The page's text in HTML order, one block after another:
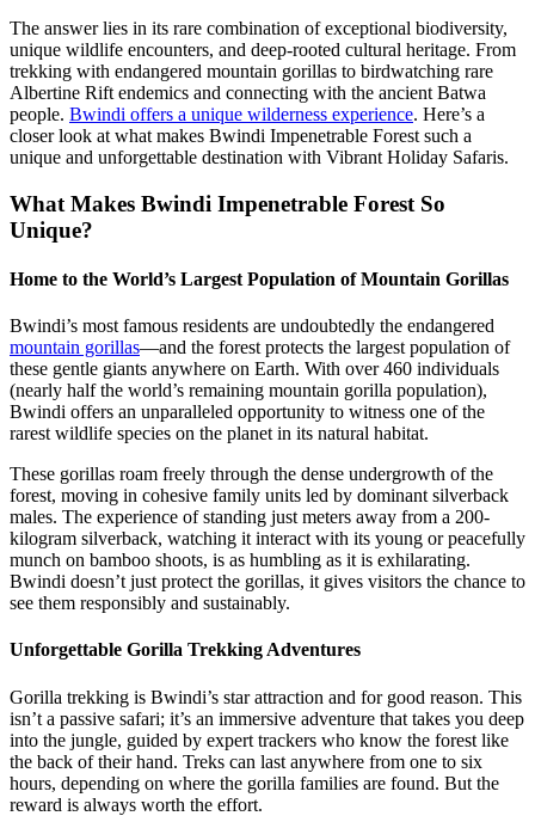
The answer lies in its rare combination of exceptional biodiversity,
unique wildlife encounters, and deep-rooted cultural heritage. From
trekking with endangered mountain gorillas to birdwatching rare
Albertine Rift endemics and connecting with the ancient Batwa
people. Bwindi offers a unique wilderness experience. Here’s a
closer look at what makes Bwindi Impenetrable Forest such a
unique and unforgettable destination with Vibrant Holiday Safaris.
What Makes Bwindi Impenetrable Forest So
Unique?
Home to the World’s Largest Population of Mountain Gorillas
Bwindi’s most famous residents are undoubtedly the endangered
mountain gorillas—and the forest protects the largest population of
these gentle giants anywhere on Earth. With over 460 individuals
(nearly half the world’s remaining mountain gorilla population),
Bwindi offers an unparalleled opportunity to witness one of the
rarest wildlife species on the planet in its natural habitat.
These gorillas roam freely through the dense undergrowth of the
forest, moving in cohesive family units led by dominant silverback
males. The experience of standing just meters away from a 200-
kilogram silverback, watching it interact with its young or peacefully
munch on bamboo shoots, is as humbling as it is exhilarating.
Bwindi doesn’t just protect the gorillas, it gives visitors the chance to
see them responsibly and sustainably.
Unforgettable Gorilla Trekking Adventures
Gorilla trekking is Bwindi’s star attraction and for good reason. This
isn’t a passive safari; it’s an immersive adventure that takes you deep
into the jungle, guided by expert trackers who know the forest like
the back of their hand. Treks can last anywhere from one to six
hours, depending on where the gorilla families are found. But the
reward is always worth the effort.